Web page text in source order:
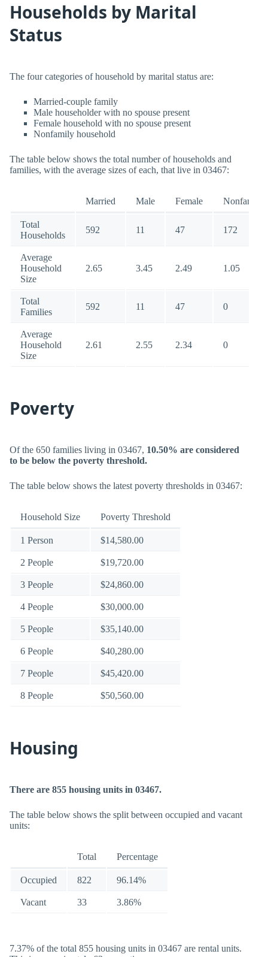
Households by Marital
Status
The four categories of household by marital status are:
Married-couple family
Male householder with no spouse present
Female household with no spouse present
Nonfamily household
The table below shows the total number of households and
families, with the average sizes of each, that live in 03467:
Married Male Female Nonfamily
Total
Households
592 11 47 172
Average
Household
Size
2.65 3.45 2.49 1.05
Total
Families
592 11 47 0
Average
Household
Size
2.61 2.55 2.34 0
Poverty
Of the 650 families living in 03467, 10.50% are considered
to be below the poverty threshold.
The table below shows the latest poverty thresholds in 03467:
Household Size Poverty Threshold
1 Person $14,580.00
2 People $19,720.00
3 People $24,860.00
4 People $30,000.00
5 People $35,140.00
6 People $40,280.00
7 People $45,420.00
8 People $50,560.00
Housing
There are 855 housing units in 03467.
The table below shows the split between occupied and vacant
units:
Total Percentage
Occupied 822 96.14%
Vacant 33 3.86%
7.37% of the total 855 housing units in 03467 are rental units.